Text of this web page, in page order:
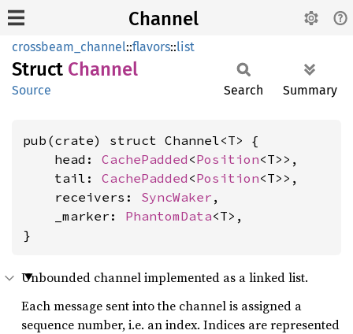
Channel
crossbeam_channel::flavors::list
Struct Channel
Source Search Summary
pub(crate) struct Channel<T> {
    head:
CachePadded <Position<T>>,
    tail:
CachePadded <Position<T>>,
    receivers:
SyncWaker ,
    _marker:
PhantomData<T>,
}
Unbounded channel implemented as a linked list.
Each message sent into the channel is assigned a
sequence number, i.e. an index. Indices are represented